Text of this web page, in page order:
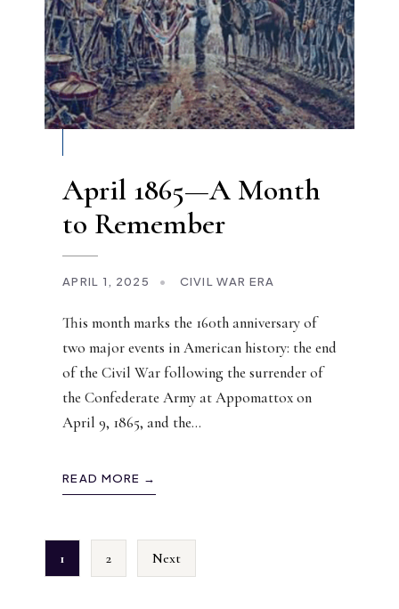
April 1865—A Month
to Remember
APRIL 1, 2025 • CIVIL WAR ERA
This month marks the 160th anniversary of
two major events in American history: the end
of the Civil War following the surrender of
the Confederate Army at Appomattox on
April 9, 1865, and the...
READ MORE →
1 2 Next